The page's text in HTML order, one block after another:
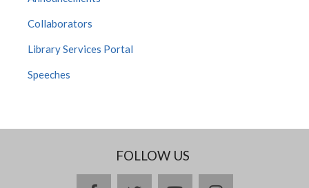
Collaborators
Library Services Portal
Speeches
FOLLOW US